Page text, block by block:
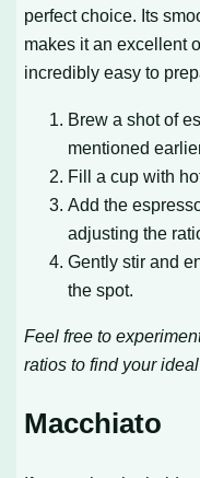
perfect choice. Its
makes it an excellent
incredibly easy to
Brew a shot of
mentioned
Fill a cup with
Add the
adjusting the
Gently stir and
the spot.
Feel free to
ratios to find your
Macchiato